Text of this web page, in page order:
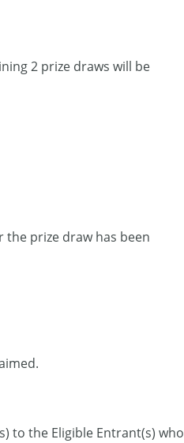
2 prize draws will be
prize draw has been
to the Eligible Entrant(s) who